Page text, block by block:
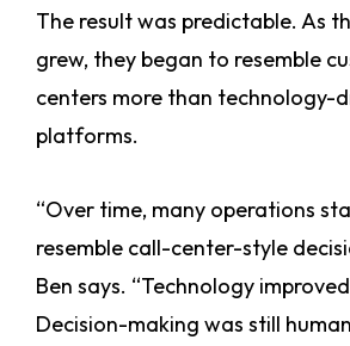
The result was predictable. As
grew, they began to resemble
centers more than technology-
platforms.
“Over time, many operations
resemble call-center-style
Ben says. “Technology
Decision-making was still